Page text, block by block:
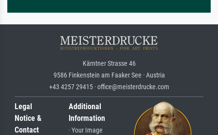
Kärntner Strasse 46
9586 Finkenstein am Faaker See · Austria
+43 4257 29415 · office@meisterdrucke.com
Legal
Notice &
Contact
Additional
Information
· Your Image